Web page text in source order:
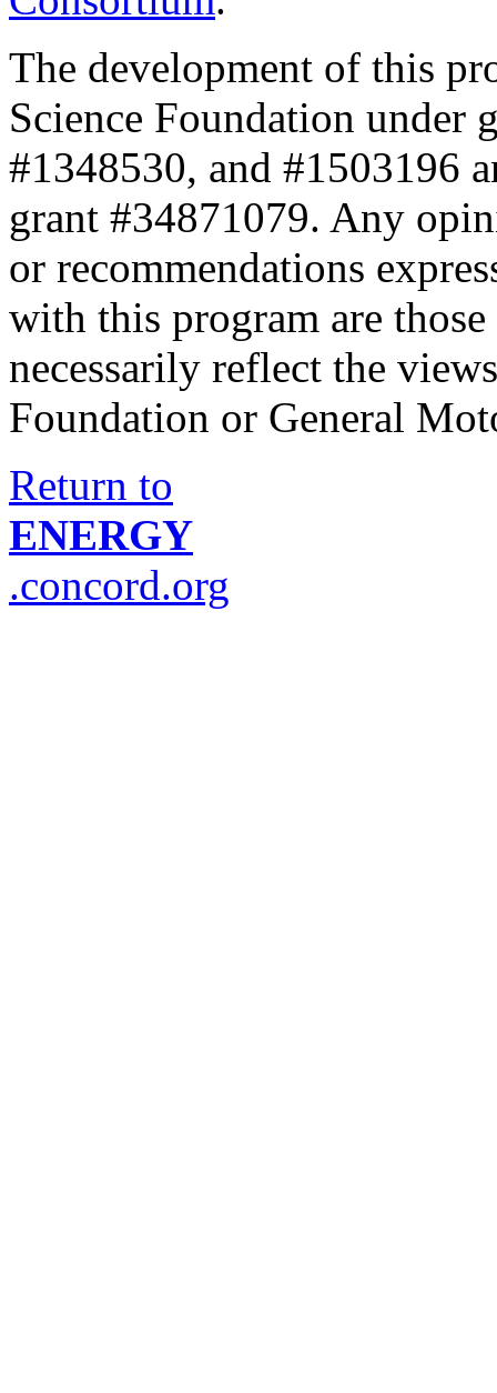
The development of this
Science Foundation under
#1348530, and #1503196
grant #34871079. Any
or recommendations
with this program are
necessarily reflect the
Foundation or General
Return to
ENERGY
.concord.org